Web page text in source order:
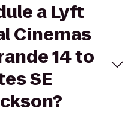
a Lyft
Cinemas
14 to
SE